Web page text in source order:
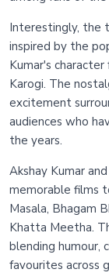
Interestingly, the
inspired by the
Kumar's
Karogi. The
excitement
audiences who
the years.
Akshay Kumar
memorable films
Masala, Bhagam
Khatta Meetha.
blending humour,
favourites across